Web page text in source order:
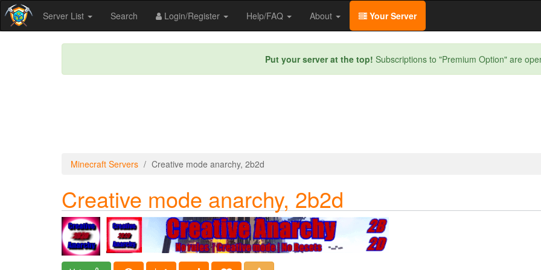
Server List Search Login/Register Help/FAQ About Your Server
Put your server at the top! Subscriptions to "Premium Option" are
Minecraft Servers Creative mode anarchy, 2b2d
Creative mode anarchy, 2b2d